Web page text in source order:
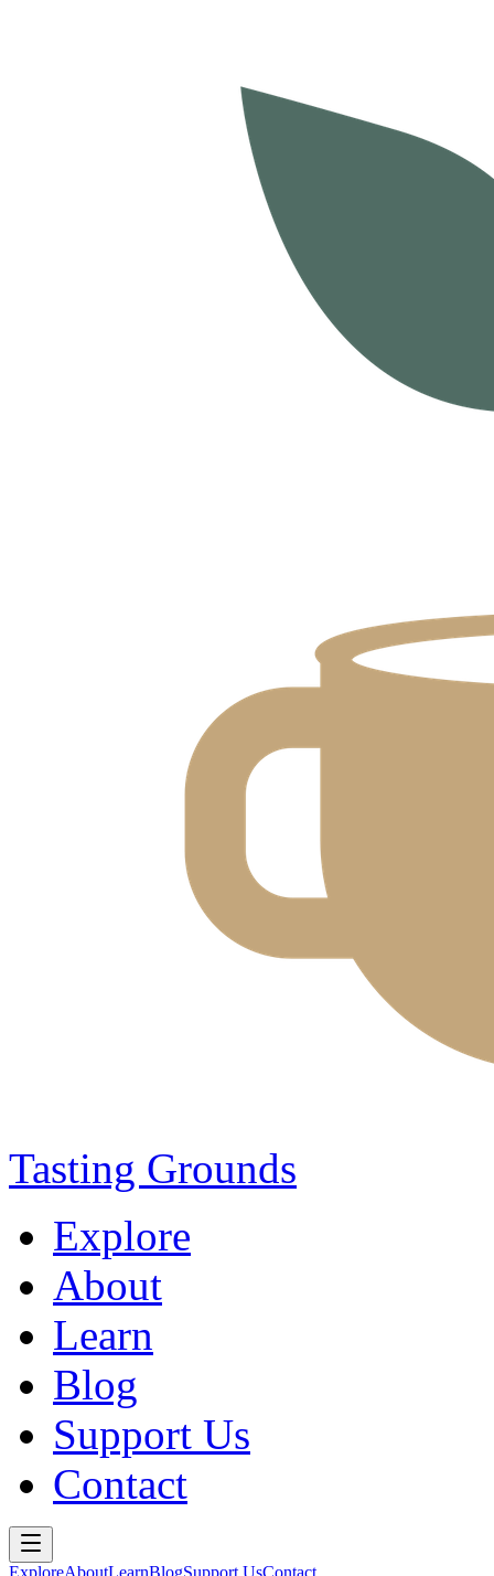
Tasting Grounds
Explore
About
Learn
Blog
Support Us
Contact
ExploreAboutLearnBlogSupport UsContact